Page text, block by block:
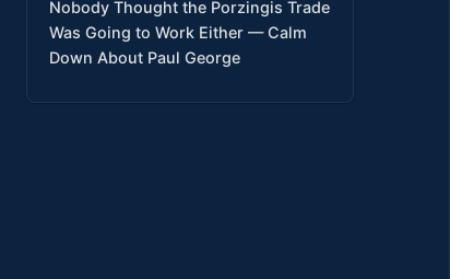
Nobody Thought the Porzingis Trade
Was Going to Work Either — Calm
Down About Paul George